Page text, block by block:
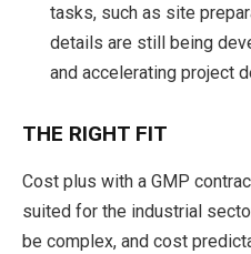
tasks, such as site
details are still being
and accelerating project
THE RIGHT FIT
Cost plus with a GMP
suited for the industrial
be complex, and cost